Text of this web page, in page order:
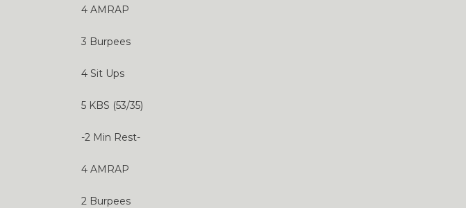
4 AMRAP
3 Burpees
4 Sit Ups
5 KBS (53/35)
-2 Min Rest-
4 AMRAP
2 Burpees